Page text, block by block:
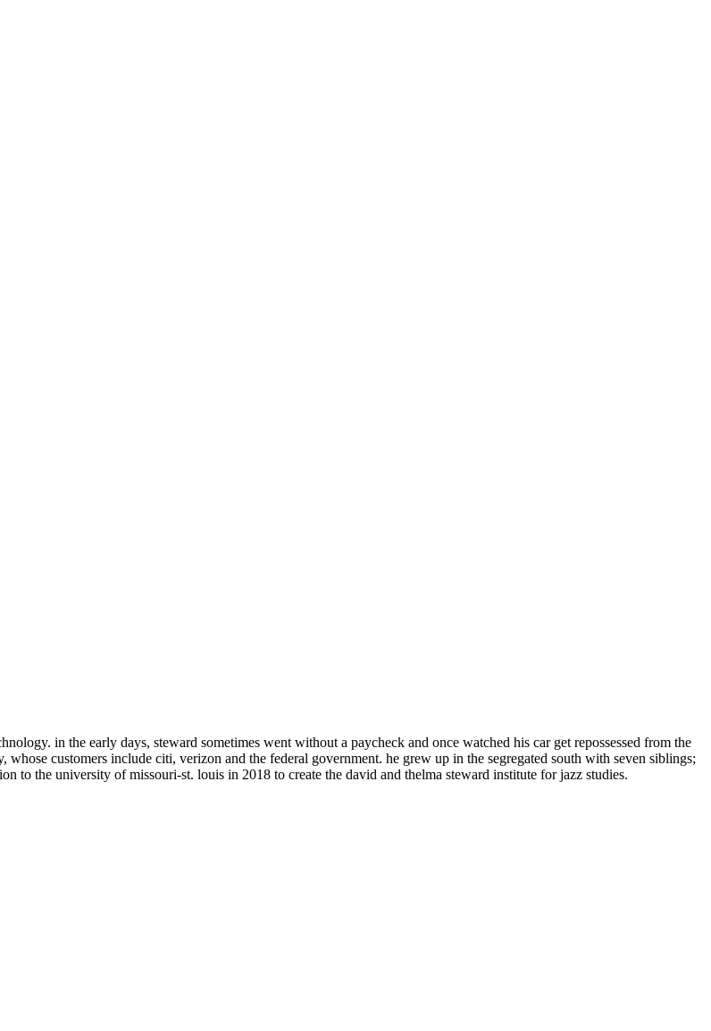
in the early days, steward sometimes went without a paycheck and once watched his car get repossessed from the
customers include citi, verizon and the federal government. he grew up in the segregated south with seven siblings;
to the university of missouri-st. louis in 2018 to create the david and thelma steward institute for jazz studies.